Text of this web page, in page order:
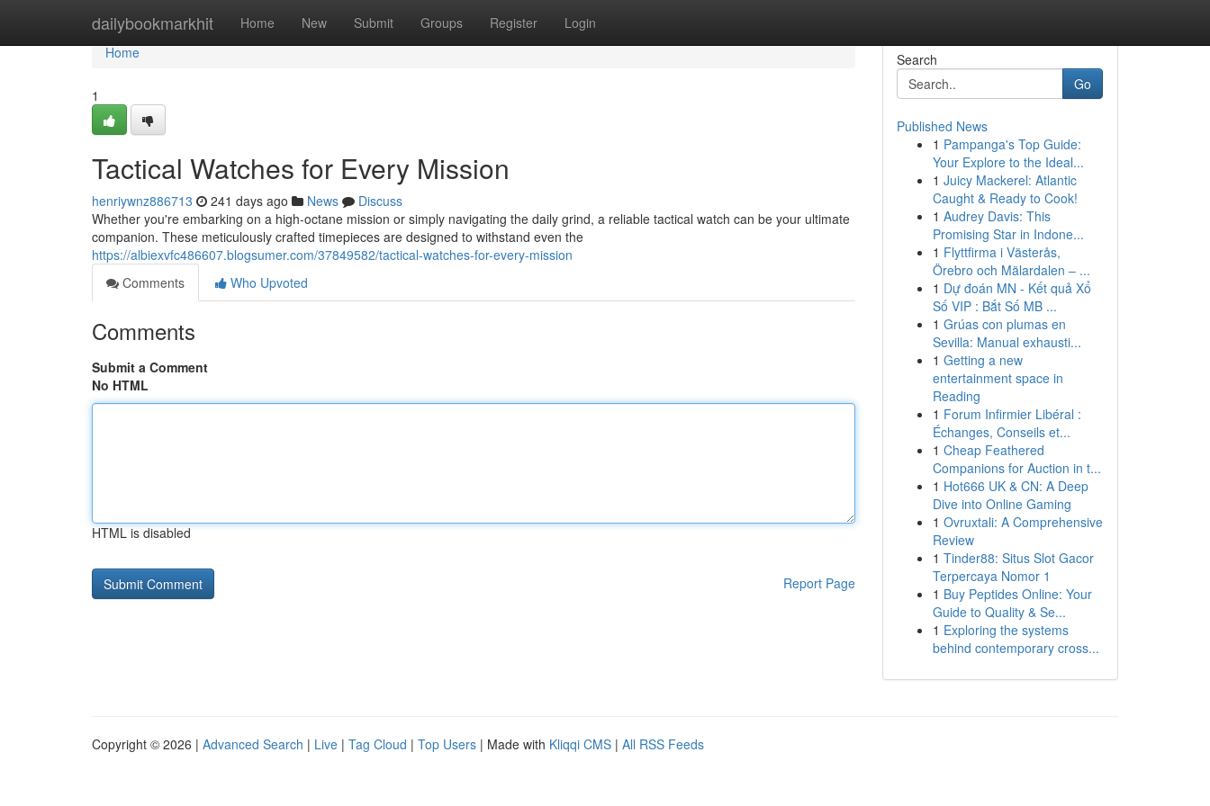
dailybookmarkhit Home New Submit Groups Register Login
Home
Home
1
Tactical Watches for Every Mission
henriywnz886713 241 days ago News
Discuss
Whether you're embarking on a high-octane mission or simply navigating the daily grind, a reliable tactical watch can be your ultimate
companion. These meticulously crafted timepieces are designed to withstand even the
https://albiexvfc486607.blogsumer.com/37849582/tactical-watches-for-every-mission
Comments
Who Upvoted
Comments
Submit a Comment
No HTML
HTML is disabled
Report Page
Search
Go
Published News
1 Pampanga's Top Guide:
Your Explore to the Ideal...
1 Juicy Mackerel: Atlantic
Caught & Ready to Cook!
1 Audrey Davis: This
Promising Star in Indone...
1 Flyttfirma i Västerås,
Örebro och Mälardalen – ...
1 Dự đoán MN - Kết quả Xổ
Số VIP : Bắt Số MB ...
1 Grúas con plumas en
Sevilla: Manual exhausti...
1 Getting a new
entertainment space in
Reading
1 Forum Infirmier Libéral :
Échanges, Conseils et...
1 Cheap Feathered
Companions for Auction in t...
1 Hot666 UK & CN: A Deep
Dive into Online Gaming
1 Ovruxtali: A Comprehensive
Review
1 Tinder88: Situs Slot Gacor
Terpercaya Nomor 1
1 Buy Peptides Online: Your
Guide to Quality & Se...
1 Exploring the systems
behind contemporary cross...
Copyright © 2026 | Advanced Search | Live | Tag Cloud | Top Users | Made with Kliqqi CMS | All RSS Feeds